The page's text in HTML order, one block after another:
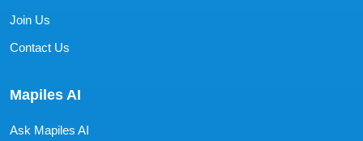
Join Us
Contact Us
Mapiles AI
Ask Mapiles AI